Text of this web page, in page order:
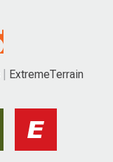
ExtremeTerrain